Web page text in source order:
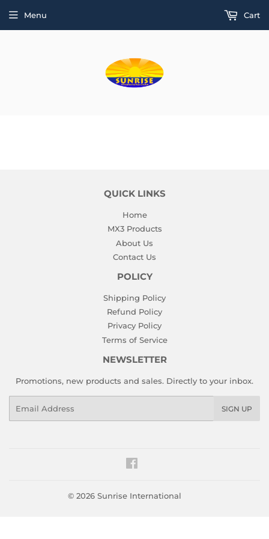
Menu Cart
QUICK LINKS
Home
MX3 Products
About Us
Contact Us
POLICY
Shipping Policy
Refund Policy
Privacy Policy
Terms of Service
NEWSLETTER
Promotions, new products and sales. Directly to your inbox.
SIGN UP
© 2026 Sunrise International